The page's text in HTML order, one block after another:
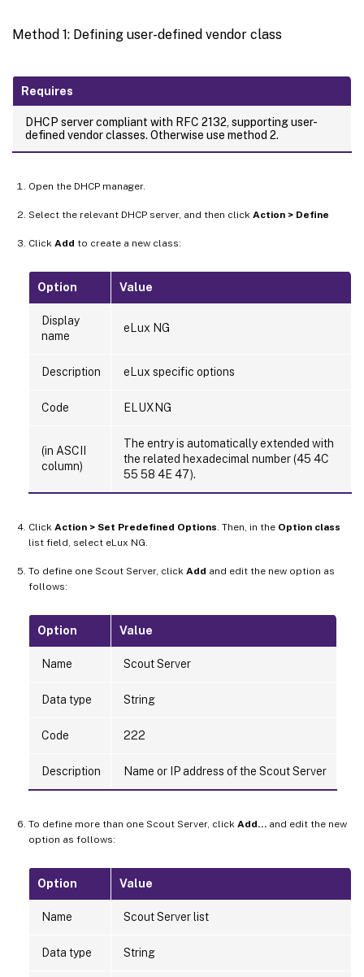
Method 1: Defining user-defined vendor class
Requires
DHCP server compliant with RFC 2132, supporting user-
defined vendor classes. Otherwise use method 2.
Open the DHCP manager.
Select the relevant DHCP server, and then click Action > Define
Click Add to create a new class:
Option Value
Display
name
eLux NG
Description eLux specific options
Code ELUXNG
(in ASCII
column)
The entry is automatically extended with
the related hexadecimal number (45 4C
55 58 4E 47).
Click Action > Set Predefined Options . Then, in the Option class
list field, select eLux NG.
To define one Scout Server, click Add and edit the new option as
follows:
Option Value
Name Scout Server
Data type String
Code 222
Description Name or IP address of the Scout Server
To define more than one Scout Server, click Add… and edit the new
option as follows:
Option Value
Name Scout Server list
Data type String